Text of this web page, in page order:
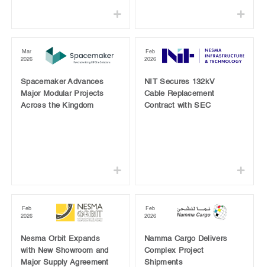
Mar
2026
Spacemaker Advances
Major Modular Projects
Across the Kingdom
Feb
2026
NIT Secures 132kV
Cable Replacement
Contract with SEC
Feb
2026
Nesma Orbit Expands
with New Showroom and
Major Supply Agreement
Feb
2026
Namma Cargo Delivers
Complex Project
Shipments